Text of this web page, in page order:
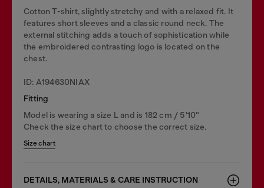
Cotton T-shirt, slightly stretchy and with a relaxed fit. It
features short sleeves and a classic round neck. The
external stitching adds a touch of sophistication while
the embroidered contrasting logo is located on the
chest.
ID: A194630NIAX
Fitting
Model is wearing a size L and is 182 cm / 5'10''
Check the size chart to choose the correct size.
Size chart
DETAILS, MATERIALS & CARE INSTRUCTION